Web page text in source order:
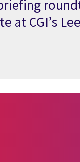
at CGI’s